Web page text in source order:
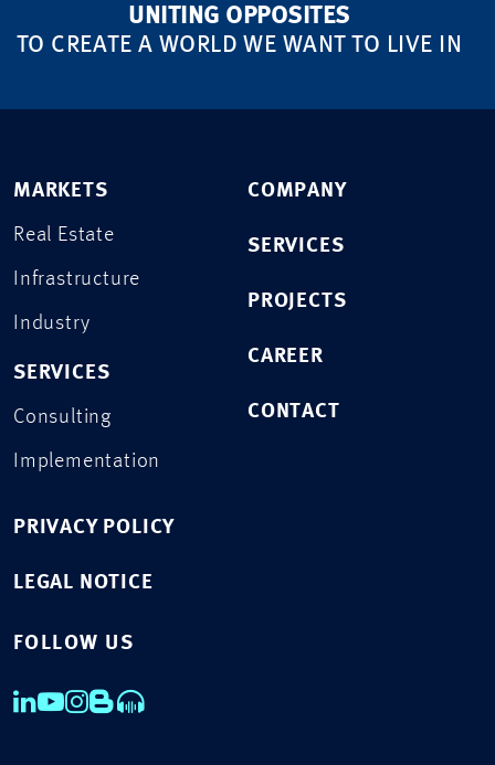
UNITING OPPOSITES
TO CREATE A WORLD WE WANT TO LIVE IN
MARKETS
Real Estate
Infrastructure
Industry
SERVICES
Consulting
Implementation
COMPANY
SERVICES
PROJECTS
CAREER
CONTACT
PRIVACY POLICY
LEGAL NOTICE
FOLLOW US